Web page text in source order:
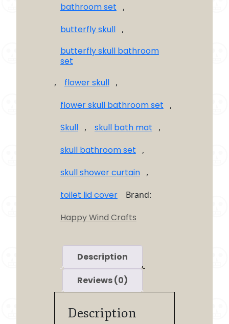
bathroom set ,
butterfly skull ,
butterfly skull bathroom
set
, flower skull ,
flower skull bathroom set ,
Skull , skull bath mat ,
skull bathroom set ,
skull shower curtain ,
toilet lid cover Brand:
Happy Wind Crafts
Description
Reviews (0)
Description